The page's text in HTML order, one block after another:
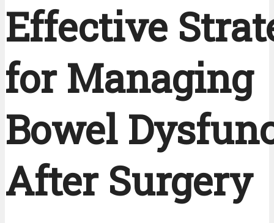
Effective
for Managing
Bowel
After Surgery